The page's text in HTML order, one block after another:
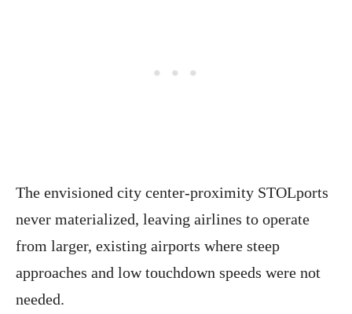
The envisioned city center-proximity STOLports
never materialized, leaving airlines to operate
from larger, existing airports where steep
approaches and low touchdown speeds were not
needed.